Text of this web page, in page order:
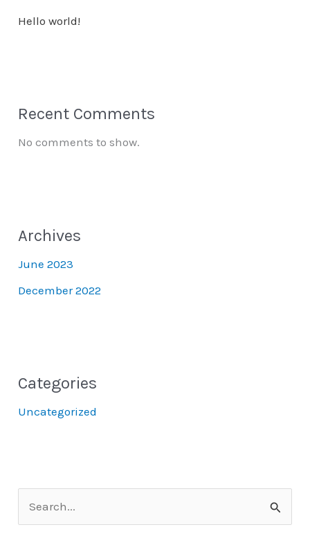
Hello world!
Recent Comments
No comments to show.
Archives
June 2023
December 2022
Categories
Uncategorized